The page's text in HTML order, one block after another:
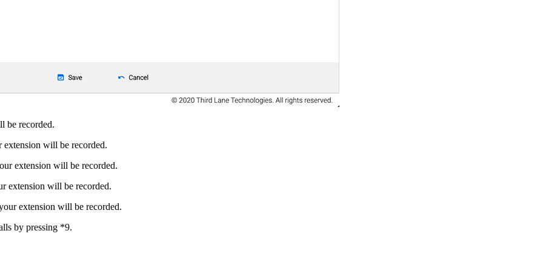
be recorded.
will be recorded.
extension will be recorded.
extension will be recorded.
extension will be recorded.
by pressing *9.